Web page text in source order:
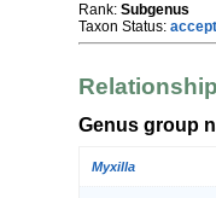
Rank: Subgenus
Taxon Status:
Genus group
Myxilla